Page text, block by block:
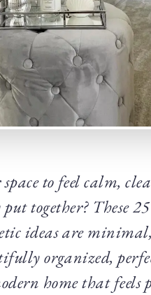
to feel calm,
together? These
ideas are
organized,
home that feels